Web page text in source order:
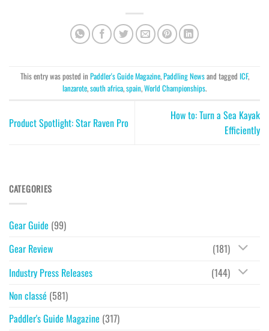
This entry was posted in Paddler's Guide Magazine,Paddling Newsand tagged ICF,
lanzarote,south africa,spain,World Championships.
Product Spotlight: Star Raven Pro
How to: Turn a Sea Kayak
Efficiently
CATEGORIES
Gear Guide (99)
Gear Review
(181)
Industry Press Releases
(144)
Non classé (581)
Paddler's Guide Magazine (317)